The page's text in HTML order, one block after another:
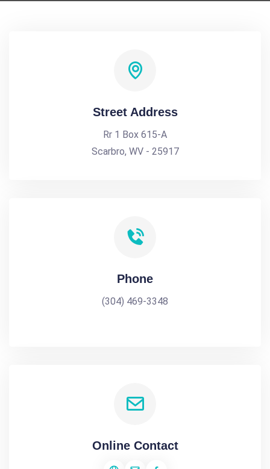
Street Address
Rr 1 Box 615-A
Scarbro, WV - 25917
Phone
(304) 469-3348
Online Contact